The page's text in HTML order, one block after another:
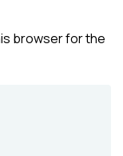
browser for the